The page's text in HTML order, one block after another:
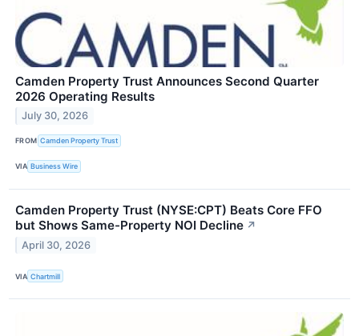
Camden Property Trust Announces Second Quarter
2026 Operating Results
July 30, 2026
FROM Camden Property Trust
VIA Business Wire
Camden Property Trust (NYSE:CPT) Beats Core FFO
but Shows Same-Property NOI Decline ↗
April 30, 2026
VIA Chartmill